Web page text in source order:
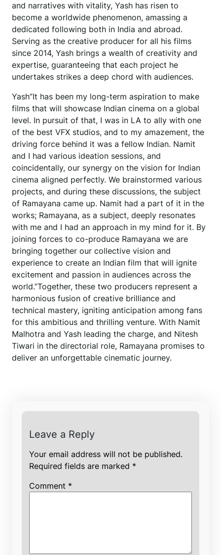
and narratives with vitality, Yash has risen to
become a worldwide phenomenon, amassing a
dedicated following both in India and abroad.
Serving as the creative producer for all his films
since 2014, Yash brings a wealth of creativity and
expertise, guaranteeing that each project he
undertakes strikes a deep chord with audiences.
Yash”It has been my long-term aspiration to make
films that will showcase Indian cinema on a global
level. In pursuit of that, I was in LA to ally with one
of the best VFX studios, and to my amazement, the
driving force behind it was a fellow Indian. Namit
and I had various ideation sessions, and
coincidentally, our synergy on the vision for Indian
cinema aligned perfectly. We brainstormed various
projects, and during these discussions, the subject
of Ramayana came up. Namit had a part of it in the
works; Ramayana, as a subject, deeply resonates
with me and I had an approach in my mind for it. By
joining forces to co-produce Ramayana we are
bringing together our collective vision and
experience to create an Indian film that will ignite
excitement and passion in audiences across the
world.”Together, these two producers represent a
harmonious fusion of creative brilliance and
technical mastery, igniting anticipation among fans
for this ambitious and thrilling venture. With Namit
Malhotra and Yash leading the charge, and Nitesh
Tiwari in the directorial role, Ramayana promises to
deliver an unforgettable cinematic journey.
Leave a Reply
Your email address will not be published.
Required fields are marked *
Comment *